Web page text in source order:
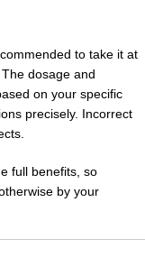
to take it at
dosage and
on your specific
precisely. Incorrect
full benefits, so
by your